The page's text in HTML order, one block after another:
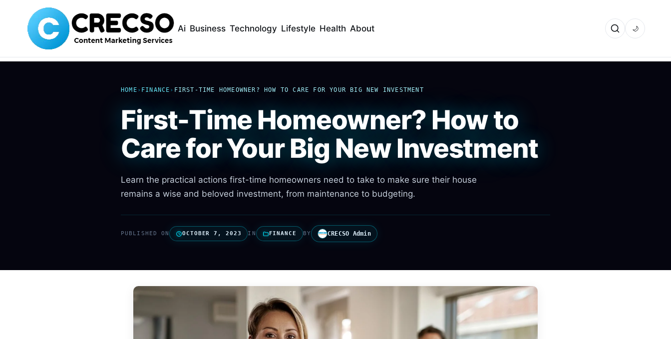
Ai Business Technology Lifestyle Health About 🌙
HOME › FINANCE › FIRST-TIME HOMEOWNER? HOW TO CARE FOR YOUR BIG NEW INVESTMENT
First-Time Homeowner? How to
Care for Your Big New Investment
Learn the practical actions first-time homeowners need to take to make sure their house
remains a wise and beloved investment, from maintenance to budgeting.
PUBLISHED ON OCTOBER 7, 2023 IN FINANCE BY CRECSO Admin